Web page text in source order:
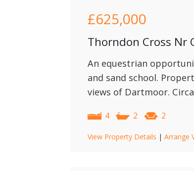
£625,000
Thorndon Cross Nr
An equestrian
and sand school.
views of Dartmoor. Circa
4 2 2
View Property Details | Arrange